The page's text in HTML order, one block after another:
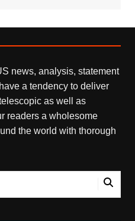
news, analysis, statement
a tendency to deliver
as well as
readers a wholesome
the world with thorough